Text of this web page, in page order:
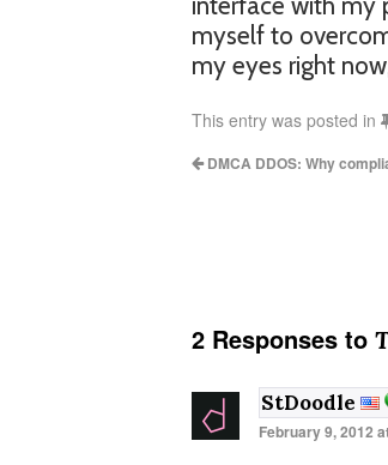
myself to
my eyes right
This entry was posted in
DMCA DDOS: Why
2 Responses to
StDoodle
February 9, 2012